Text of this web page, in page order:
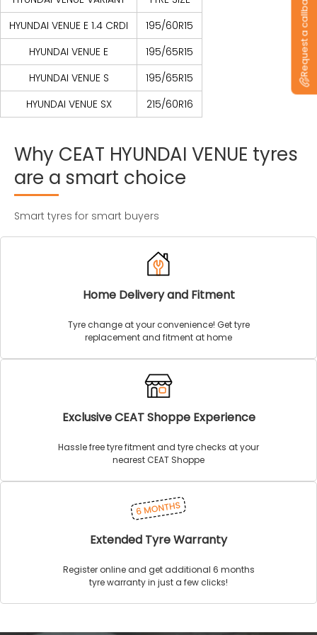
HYUNDAI VENUE E 1.4 CRDI
195/60R15
HYUNDAI VENUE E
195/65R15
HYUNDAI VENUE S
195/65R15
HYUNDAI VENUE SX
215/60R16
Why CEAT HYUNDAI VENUE tyres
are a smart choice
Smart tyres for smart buyers
Home Delivery and Fitment
Tyre change at your convenience! Get tyre
replacement and fitment at home
Exclusive CEAT Shoppe Experience
Hassle free tyre fitment and tyre checks at your
nearest CEAT Shoppe
Extended Tyre Warranty
Register online and get additional 6 months
tyre warranty in just a few clicks!
Request a callback